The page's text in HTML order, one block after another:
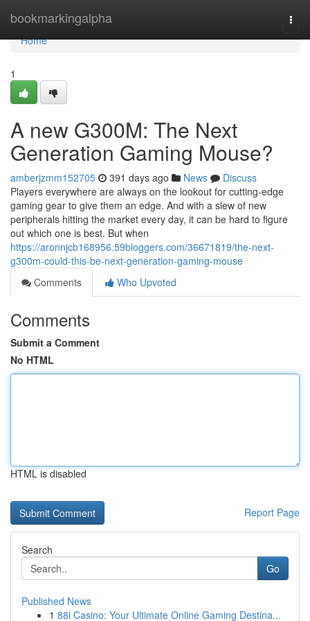
bookmarkingalpha
Home
Home
1
A new G300M: The Next
Generation Gaming Mouse?
amberjzmm152705 391 days ago News
Discuss
Players everywhere are always on the lookout for cutting-edge
gaming gear to give them an edge. And with a slew of new
peripherals hitting the market every day, it can be hard to figure
out which one is best. But when
https://aronnjcb168956.59bloggers.com/36671819/the-next-
g300m-could-this-be-next-generation-gaming-mouse
Comments
Who Upvoted
Comments
Submit a Comment
No HTML
HTML is disabled
Report Page
Search
Go
Published News
1 88i Casino: Your Ultimate Online Gaming Destina...